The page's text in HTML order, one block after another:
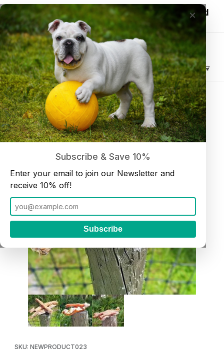
Wholesale customers, login to see discounted
pricing!
Join our Newsletter and receive10% off
Product Search
Home Dog Chews Lamb Trachea 6" and up (10 Pack)
Thumbnail Filmstrip of Lamb Trachea 6" and up (10 Pack) Images
SKU: NEWPRODUCT023
×
Subscribe & Save 10%
Enter your email to join our Newsletter and
receive 10% off!
Subscribe